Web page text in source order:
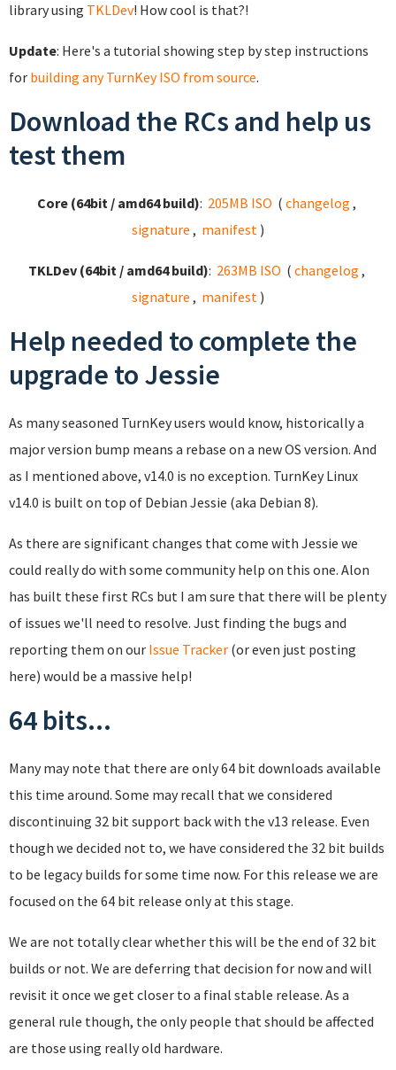
library using TKLDev! How cool is that?!
Update: Here's a tutorial showing step by step instructions
for building any TurnKey ISO from source.
Download the RCs and help us
test them
Core (64bit / amd64 build): 205MB ISO ( changelog ,
signature , manifest )
TKLDev (64bit / amd64 build): 263MB ISO ( changelog ,
signature , manifest )
Help needed to complete the
upgrade to Jessie
As many seasoned TurnKey users would know, historically a
major version bump means a rebase on a new OS version. And
as I mentioned above, v14.0 is no exception. TurnKey Linux
v14.0 is built on top of Debian Jessie (aka Debian 8).
As there are significant changes that come with Jessie we
could really do with some community help on this one. Alon
has built these first RCs but I am sure that there will be plenty
of issues we'll need to resolve. Just finding the bugs and
reporting them on our Issue Tracker (or even just posting
here) would be a massive help!
64 bits...
Many may note that there are only 64 bit downloads available
this time around. Some may recall that we considered
discontinuing 32 bit support back with the v13 release. Even
though we decided not to, we have considered the 32 bit builds
to be legacy builds for some time now. For this release we are
focused on the 64 bit release only at this stage.
We are not totally clear whether this will be the end of 32 bit
builds or not. We are deferring that decision for now and will
revisit it once we get closer to a final stable release. As a
general rule though, the only people that should be affected
are those using really old hardware.